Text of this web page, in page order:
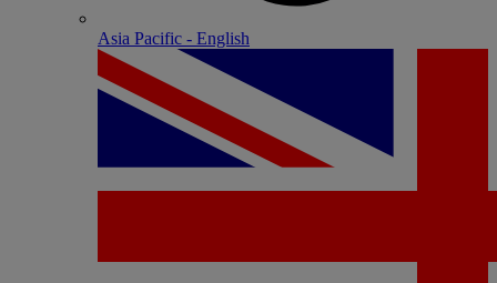
Asia Pacific - English